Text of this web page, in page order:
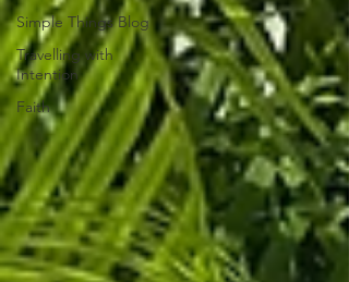
Simple Things Blog
Travelling with
Intention
Faith